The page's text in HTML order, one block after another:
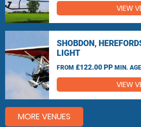
VIEW
SHOBDON,
LIGHT
FROM £122.00 PP MIN. AGE
VIEW
MORE VENUES